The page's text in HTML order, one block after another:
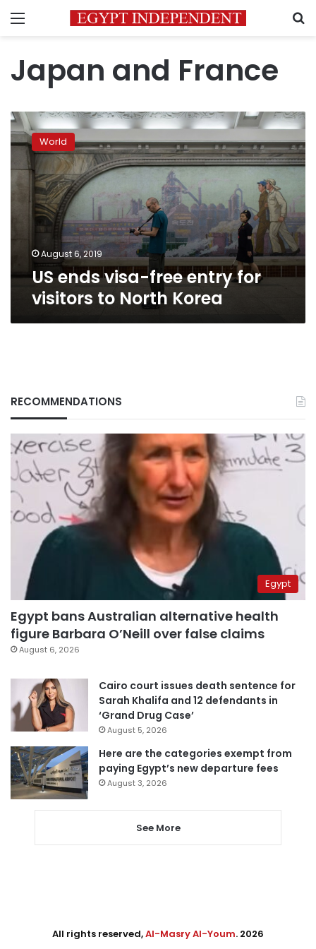
Menu
Japan and France
US
ends
visa-
free
for
visitors
North
Korea
World
August 6, 2019
US ends visa-free entry for
visitors to North Korea
RECOMMENDATIONS
Egypt
Egypt bans Australian alternative health
figure Barbara O’Neill over false claims
August 6, 2026
Cairo court issues death sentence for
Sarah Khalifa and 12 defendants in
‘Grand Drug Case’
August 5, 2026
Here are the categories exempt from
paying Egypt’s new departure fees
August 3, 2026
See More
All rights reserved,Al-Masry Al-Youm. 2026